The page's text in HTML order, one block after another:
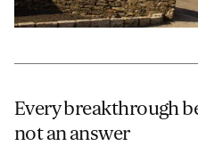
Every breakthrough
not an answer